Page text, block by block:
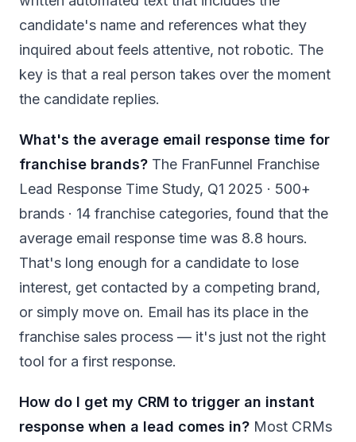
candidate's name and references what they
inquired about feels attentive, not robotic. The
key is that a real person takes over the moment
the candidate replies.
What's the average email response time for
franchise brands? The FranFunnel Franchise
Lead Response Time Study, Q1 2025 · 500+
brands · 14 franchise categories, found that the
average email response time was 8.8 hours.
That's long enough for a candidate to lose
interest, get contacted by a competing brand,
or simply move on. Email has its place in the
franchise sales process — it's just not the right
tool for a first response.
How do I get my CRM to trigger an instant
response when a lead comes in? Most CRMs